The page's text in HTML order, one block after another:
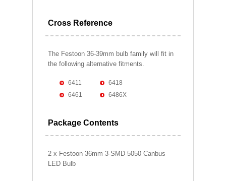
Cross Reference
The Festoon 36-39mm bulb family will fit in
the following alternative fitments.
6411
6418
6461
6486X
Package Contents
2 x Festoon 36mm 3-SMD 5050 Canbus
LED Bulb